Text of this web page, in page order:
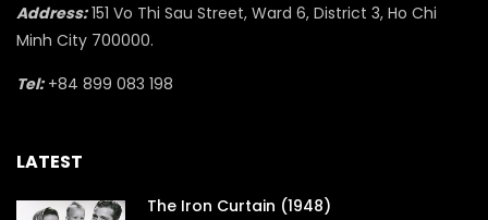
Address:151 Vo Thi Sau Street, Ward 6, District 3, Ho Chi
Minh City 700000.
Tel:+84 899 083 198
LATEST
The Iron Curtain (1948)